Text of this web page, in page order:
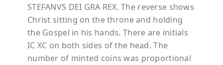
STEFANVS DEI GRA REX. The reverse shows
Christ sitting on the throne and holding
the Gospel in his hands. There are initials
IC XC on both sides of the head. The
number of minted coins was proportional